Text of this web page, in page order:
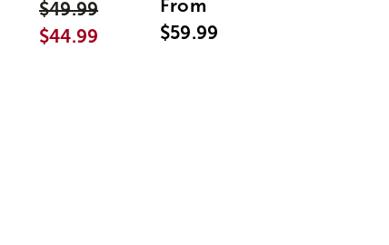
$49.99
$44.99
From
$59.99